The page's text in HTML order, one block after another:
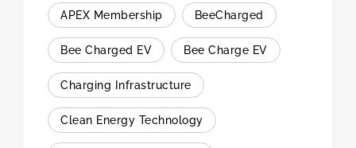
APEX Membership BeeCharged
Bee Charged EV Bee Charge EV
Charging Infrastructure
Clean Energy Technology